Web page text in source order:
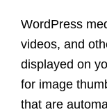
WordPress
videos, and
displayed on
for image
that are